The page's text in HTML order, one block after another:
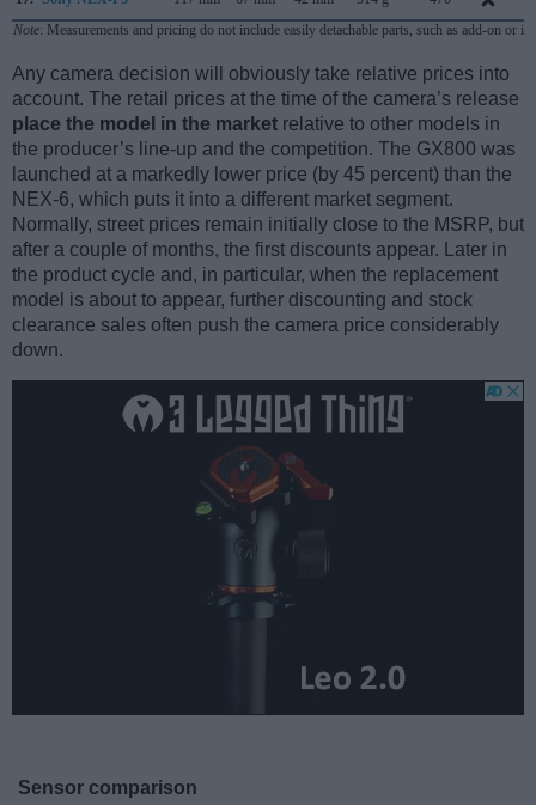
Note: Measurements and pricing do not include easily detachable parts, such as add-on or
Any camera decision will obviously take relative prices into
account. The retail prices at the time of the camera’s release
place the model in the market relative to other models in
the producer’s line-up and the competition. The GX800 was
launched at a markedly lower price (by 45 percent) than the
NEX-6, which puts it into a different market segment.
Normally, street prices remain initially close to the MSRP, but
after a couple of months, the first discounts appear. Later in
the product cycle and, in particular, when the replacement
model is about to appear, further discounting and stock
clearance sales often push the camera price considerably
down.
Sensor comparison